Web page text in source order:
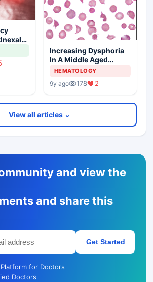
Increasing Dysphoria
In A Middle Aged
Woman
HEMATOLOGY
9y ago 178 2
View all articles ⌄
and view the
and share this
Get Started
for Doctors
Doctors